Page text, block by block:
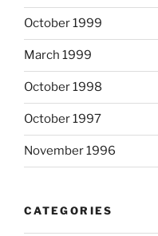
October 1999
March 1999
October 1998
October 1997
November 1996
CATEGORIES